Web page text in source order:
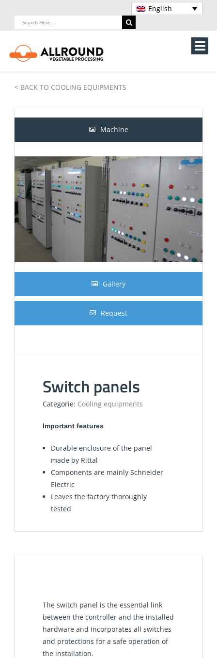
English
Search
Home
Storage
Contact Us
< BACK TO COOLING EQUIPMENTS
Machine
Gallery
Request
Switch panels
Categorie: Cooling equipments
Important features
Durable enclosure of the panel
made by Rittal
Components are mainly Schneider
Electric
Leaves the factory thoroughly
tested
The switch panel is the essential link
between the controller and the installed
hardware and incorporates all switches
and protections for a safe operation of
the installation.